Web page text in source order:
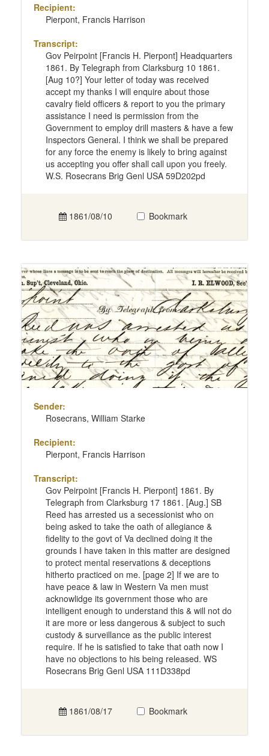
Recipient:
Pierpont, Francis Harrison
Transcript:
Gov Peirpoint [Francis H. Pierpont] Headquarters
1861. By Telegraph from Clarksburg 10 1861.
[Aug 10?] Your letter of today was received
accept my thanks I will enquire about those
cavalry field officers & report to you the primary
assistance I need is permission from the
Government to employ drill masters & have a few
Inspectors General. I think we shall be prepared
for any force the enemy is likely to bring against
us accepting you offer shall call upon you freely.
W.S. Rosecrans Brig Genl USA 59D202pd
1861/08/10 Bookmark
Sender:
Rosecrans, William Starke
Recipient:
Pierpont, Francis Harrison
Transcript:
Gov Peirpoint [Francis H. Pierpont] 1861. By
Telegraph from Clarksburg 17 1861. [Aug.] SB
Reed has arrested us a secessionist who on
being asked to take the oath of allegiance &
fidelity to the govt of Va declined doing it the
grounds I have taken in this matter are designed
to protect mental reservations & deceptions
hitherto practiced on me. [page 2] If we are to
have peace & law in Western Va men must
acknowlidge its government those who are
intelligent enough to understand this & will not do
it are more or less dangerous & subject to such
custody & surveillance as the public interest
require. If he is satisfied to take that oath now I
have no objections to his being released. WS
Rosecrans Brig Genl USA 111D338pd
1861/08/17 Bookmark